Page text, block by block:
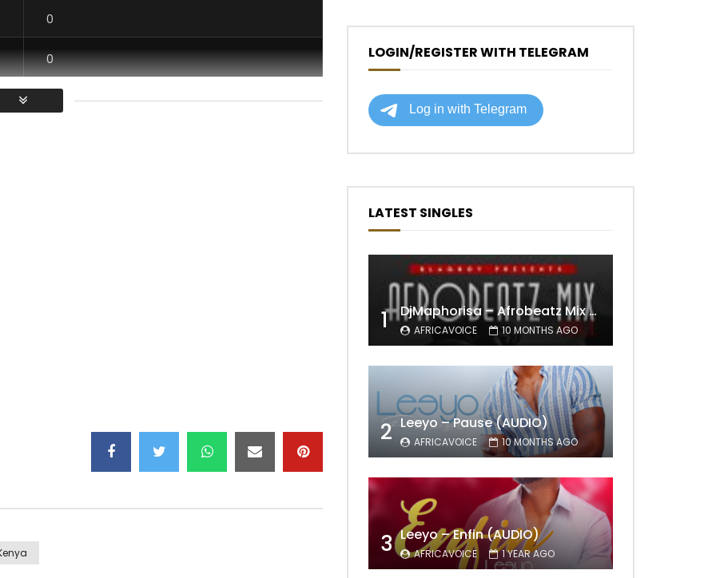
0
0 LOGIN/REGISTER WITH TELEGRAM
LATEST SINGLES
1 DjMaphorisa – Afrobeatz Mix Vol1 (AUDIO)
AFRICAVOICE 10 MONTHS AGO
2 Leeyo – Pause (AUDIO)
AFRICAVOICE 10 MONTHS AGO
3 Leeyo – Enfin (AUDIO)
AFRICAVOICE 1 YEAR AGO